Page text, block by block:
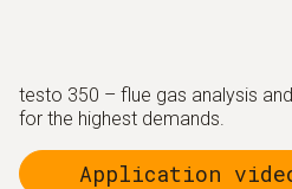
testo 350 – flue gas analysis
for the highest demands.
Application